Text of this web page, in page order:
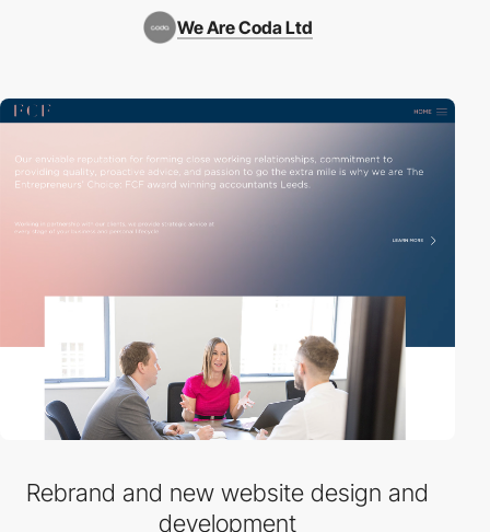
We Are Coda Ltd
Rebrand and new website design and
development